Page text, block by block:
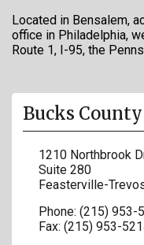
Located in Bensalem,
office in Philadelphia,
Route 1, I-95, the
Bucks
1210 Northbrook
Suite 280
Feasterville-
Phone: (215) 953-
Fax: (215) 953-